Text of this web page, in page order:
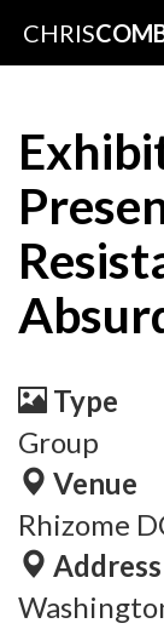
CHRIS
Type
Group
Venue
Rhizome
Address